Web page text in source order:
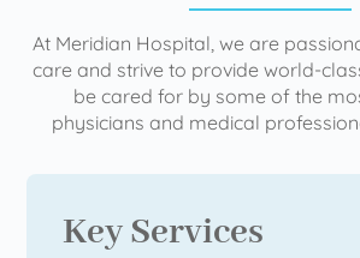
At Meridian Hospital, we are
care and strive to provide world-
be cared for by some of the
physicians and medical
Key Services